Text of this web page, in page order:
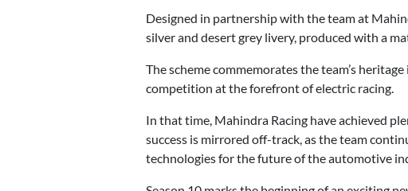
Designed in partnership with the team at
silver and desert grey livery, produced with a
The scheme commemorates the team’s
competition at the forefront of electric racing.
In that time, Mahindra Racing have achieved
success is mirrored off-track, as the team
technologies for the future of the automotive